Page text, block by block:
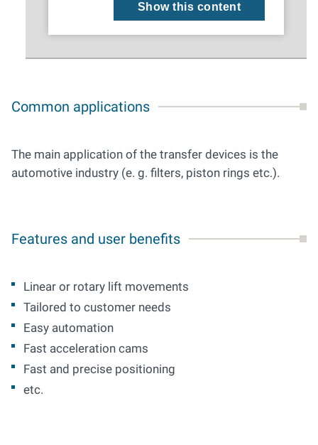
Show this content
Common applications
The main application of the transfer devices is the
automotive industry (e. g. filters, piston rings etc.).
Features and user benefits
Linear or rotary lift movements
Tailored to customer needs
Easy automation
Fast acceleration cams
Fast and precise positioning
etc.